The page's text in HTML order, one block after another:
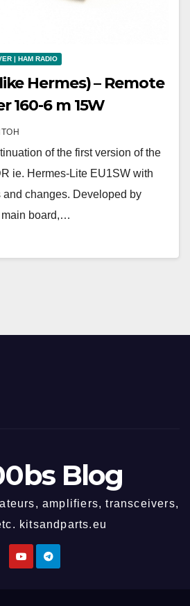
| HAM RADIO
Hermes) – Remote
160-6 m 15W
of the first version of the
ie. Hermes-Lite EU1SW with
and changes. Developed by
main board,…
Blog
amplifiers, transceivers,
kitsandparts.eu